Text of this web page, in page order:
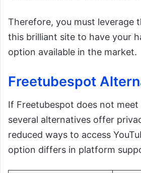
Therefore, you must leverage
this brilliant site to have your
option available in the market.
Freetubespot
If Freetubespot does not meet
several alternatives offer
reduced ways to access
option differs in platform